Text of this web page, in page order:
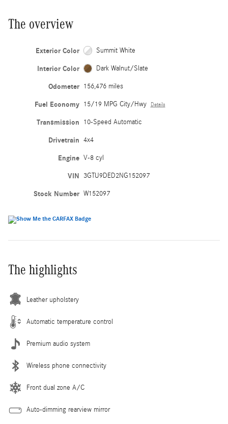
The overview
Exterior Color Summit White
Interior Color Dark Walnut/Slate
Odometer 156,476 miles
Fuel Economy 15/19 MPG City/Hwy Details
Transmission 10-Speed Automatic
Drivetrain 4x4
Engine V-8 cyl
VIN 3GTU9DED2NG152097
Stock Number W152097
The highlights
Leather upholstery
Automatic temperature control
Premium audio system
Wireless phone connectivity
Front dual zone A/C
Auto-dimming rearview mirror